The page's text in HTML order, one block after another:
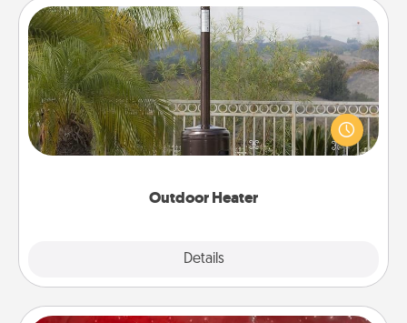
Outdoor Heater
Details
Outdoor Heater
An outdoor heater will allow you to spend time
outside together as the weather gets colder.